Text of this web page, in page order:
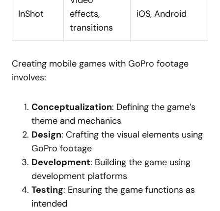
InShot
effects,
transitions
iOS, Android
Creating mobile games with GoPro footage
involves:
Conceptualization: Defining the game’s
theme and mechanics
Design: Crafting the visual elements using
GoPro footage
Development: Building the game using
development platforms
Testing: Ensuring the game functions as
intended